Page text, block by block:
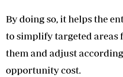
By doing so, it helps the
to simplify targeted areas
them and adjust
opportunity cost.